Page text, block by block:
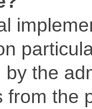
the
from the